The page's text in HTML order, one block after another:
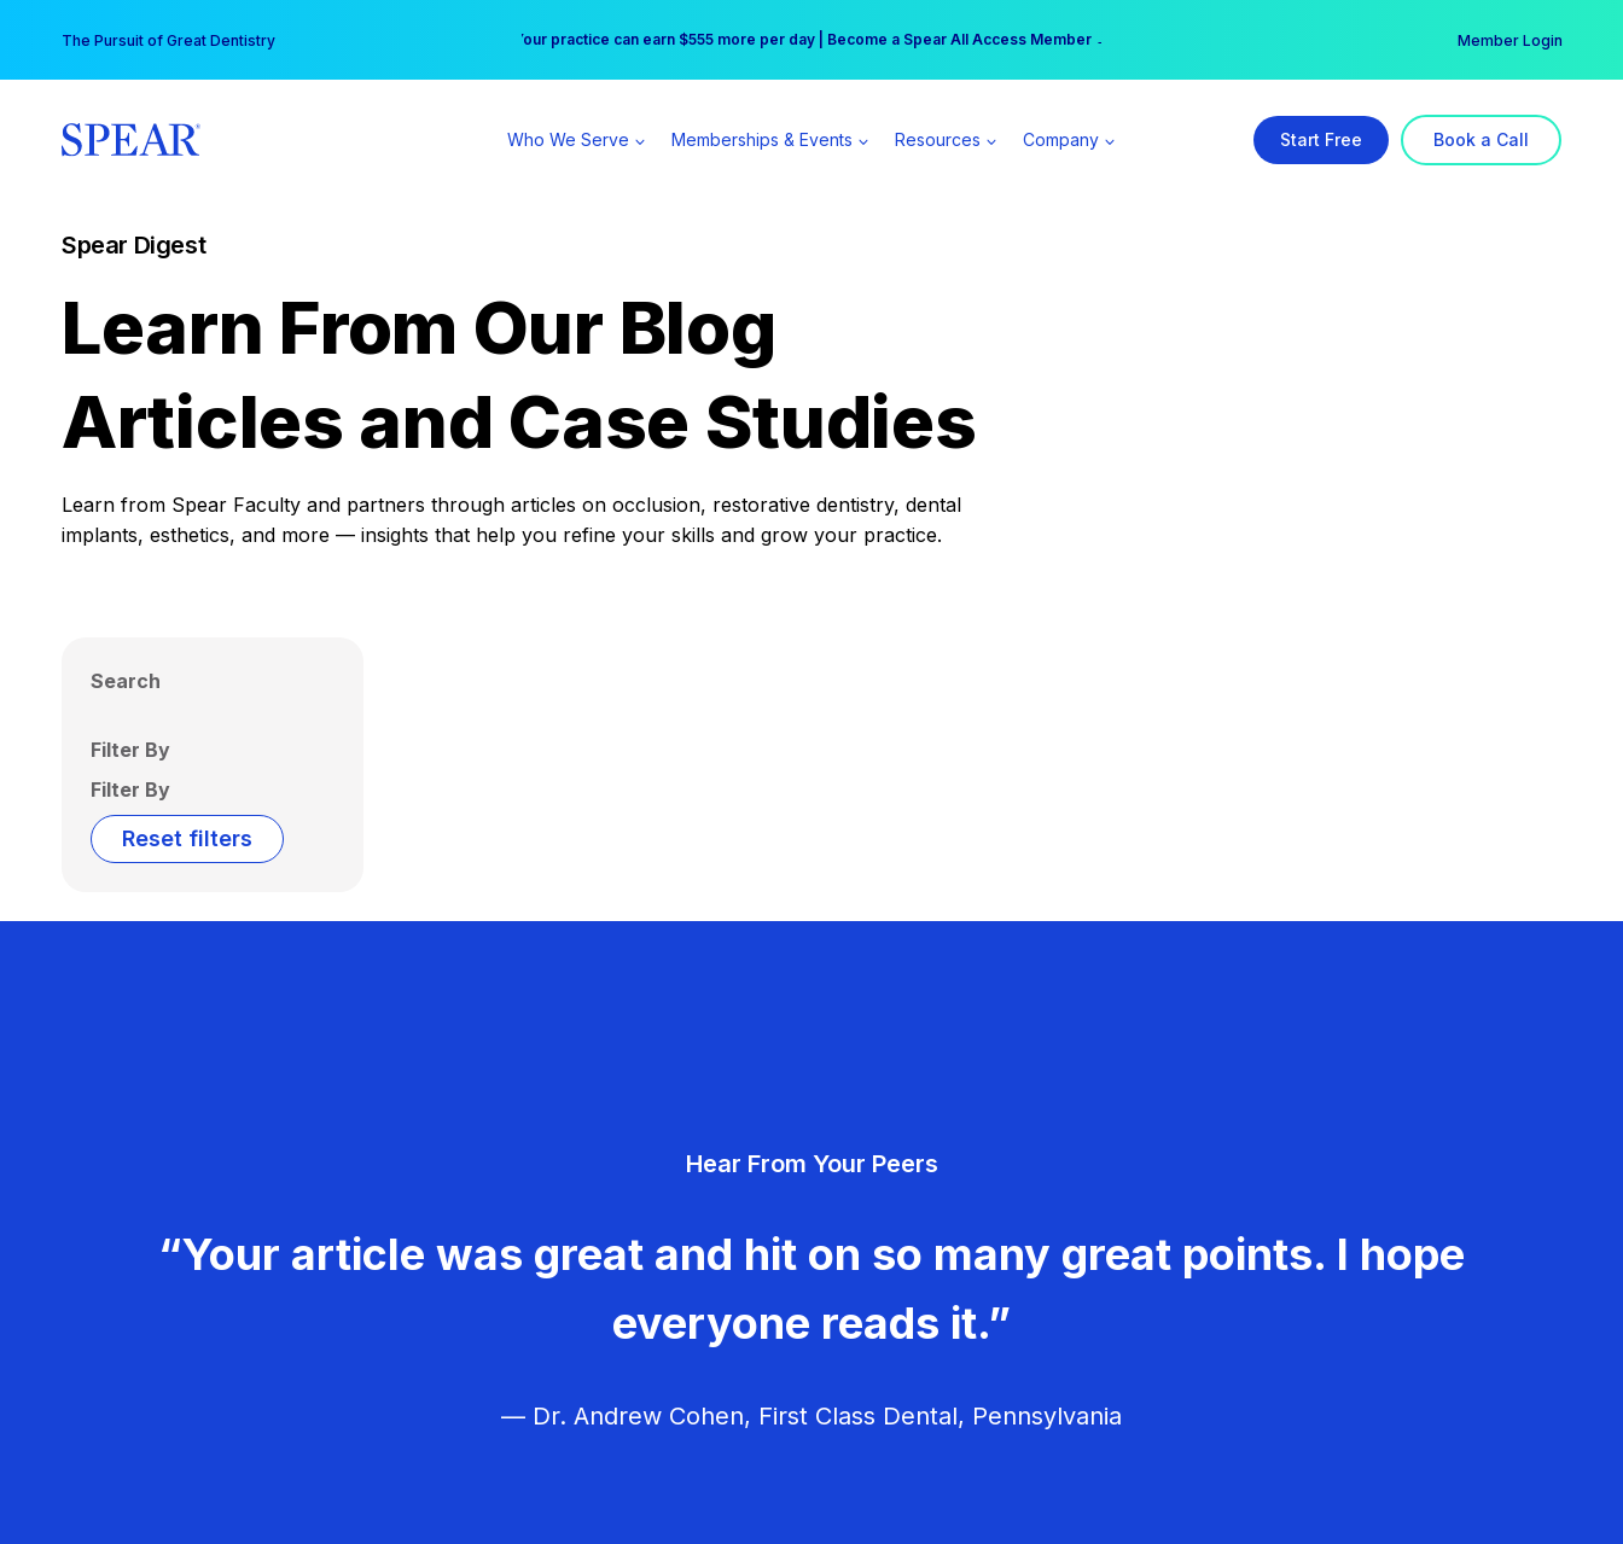
content
The Pursuit of Great Dentistry Free Hotel Stay at the Princess | Winter Workshop Registrations Now Open →
Your practice can earn $555 more per day | Become a Spear All Access Member → Member Login
Who We Serve Memberships & Events Resources Company Start Free Book a Call
Spear Digest
Learn From Our Blog
Articles and Case Studies
Learn from Spear Faculty and partners through articles on occlusion, restorative dentistry, dental
implants, esthetics, and more — insights that help you refine your skills and grow your practice.
Search
Filter By
Filter By
Reset filters
Hear From Your Peers
“Your article was great and hit on so many great points. I hope
everyone reads it.”
— Dr. Andrew Cohen, First Class Dental, Pennsylvania